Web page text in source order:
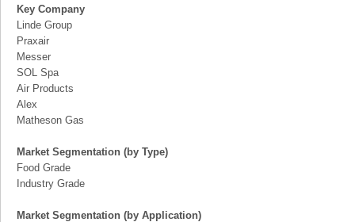
Key Company
Linde Group
Praxair
Messer
SOL Spa
Air Products
Alex
Matheson Gas
Market Segmentation (by Type)
Food Grade
Industry Grade
Market Segmentation (by Application)